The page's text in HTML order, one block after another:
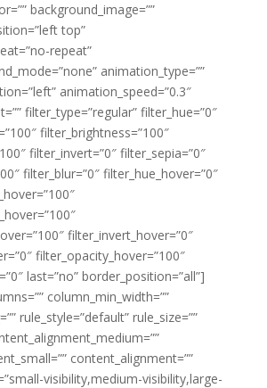
background_image=””
top”
repeat”
animation_type=””
animation_speed=”0.3″
filter_type=”regular” filter_hue=”0″
filter_brightness=”100″
filter_invert=”0″ filter_sepia=”0″
filter_blur=”0″ filter_hue_hover=”0″
filter_invert_hover=”0″
filter_opacity_hover=”100″
last=”no” border_position=”all”]
column_min_width=””
rule_style=”default” rule_size=””
content_alignment=””
visibility,medium-visibility,large-